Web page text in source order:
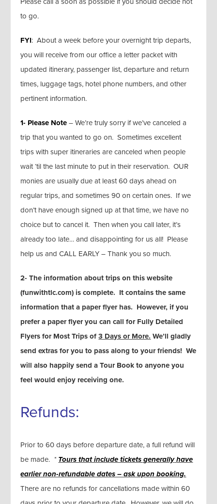
to go.
FYI: About a week before your overnight trip departs,
you will receive from our office a letter packet with
updated itinerary, passenger list, departure and return
times, luggage tags, hotel phone numbers, and other
pertinent information.
1- Please Note – We’re truly sorry if we’ve canceled a
trip that you wanted to go on. Sometimes excellent
trips with super itineraries are canceled when people
wait ‘til the last minute to put in their reservation. OUR
monies are usually due at least 60 days ahead on
regular trips, and sometimes 90 on certain ones. If we
don’t have enough signed up at that time, we have no
choice but to cancel it. Then when you call later, it’s
already too late… and disappointing for us all! Please
help us and CALL EARLY – Thank you so much.
2- The information about trips on this website
(funwithtlc.com) is complete. It contains the same
information that a paper flyer has. However, if you
prefer a paper flyer you can call for Fully Detailed
Flyers for Most Trips of3 Days or More. We’ll gladly
send extras for you to pass along to your friends! We
will also happily send a Tour Book to anyone you
feel would enjoy receiving one.
Refunds:
Prior to 60 days before departure date, a full refund will
be made. * Tours that include tickets generally have
earlier non-refundable dates – ask upon booking.
There are no refunds for cancellations made within 60